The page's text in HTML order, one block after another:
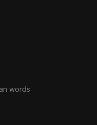
words